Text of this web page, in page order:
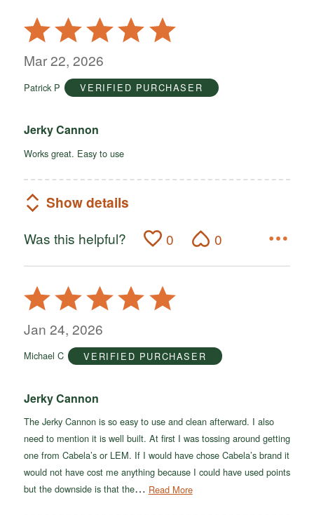
Rated
5
out
5
Mar 22, 2026
Patrick P VERIFIED PURCHASER
Jerky Cannon
Works great. Easy to use
Show details
Was this helpful? 0 0
Rated
5
out
5
Jan 24, 2026
Michael C VERIFIED PURCHASER
Jerky Cannon
The Jerky Cannon is so easy to use and clean afterward. I also
need to mention it is well built. At first I was tossing around getting
one from Cabela’s or LEM. If I would have chose Cabela’s brand it
would not have cost me anything because I could have used points
but the downside is that the… Read More